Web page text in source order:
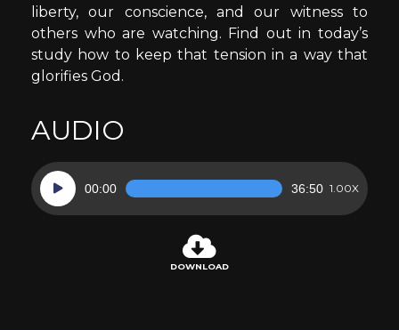
liberty, our conscience, and our witness to
others who are watching. Find out in today’s
study how to keep that tension in a way that
glorifies God.
AUDIO
Audio
Player
00:00 36:50 1.00X
DOWNLOAD